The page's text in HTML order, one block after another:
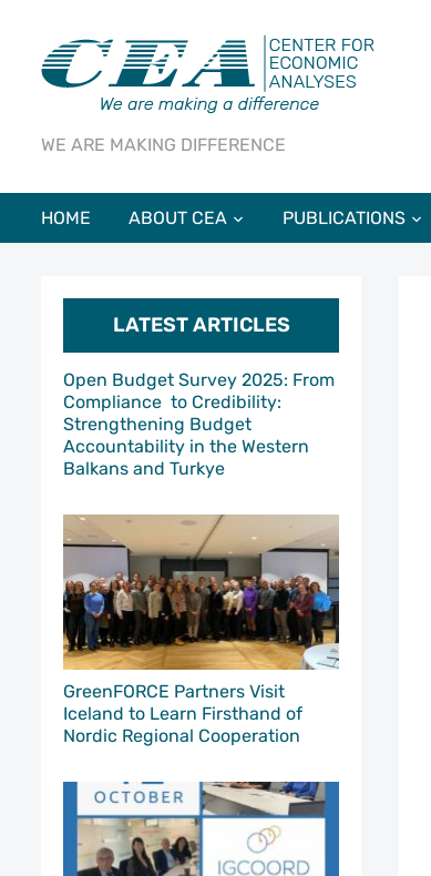
WE ARE MAKING DIFFERENCE
HOME ABOUT CEA PUBLICATIONS
LATEST ARTICLES
Open Budget Survey 2025: From
Compliance to Credibility:
Strengthening Budget
Accountability in the Western
Balkans and Turkye
GreenFORCE Partners Visit
Iceland to Learn Firsthand of
Nordic Regional Cooperation